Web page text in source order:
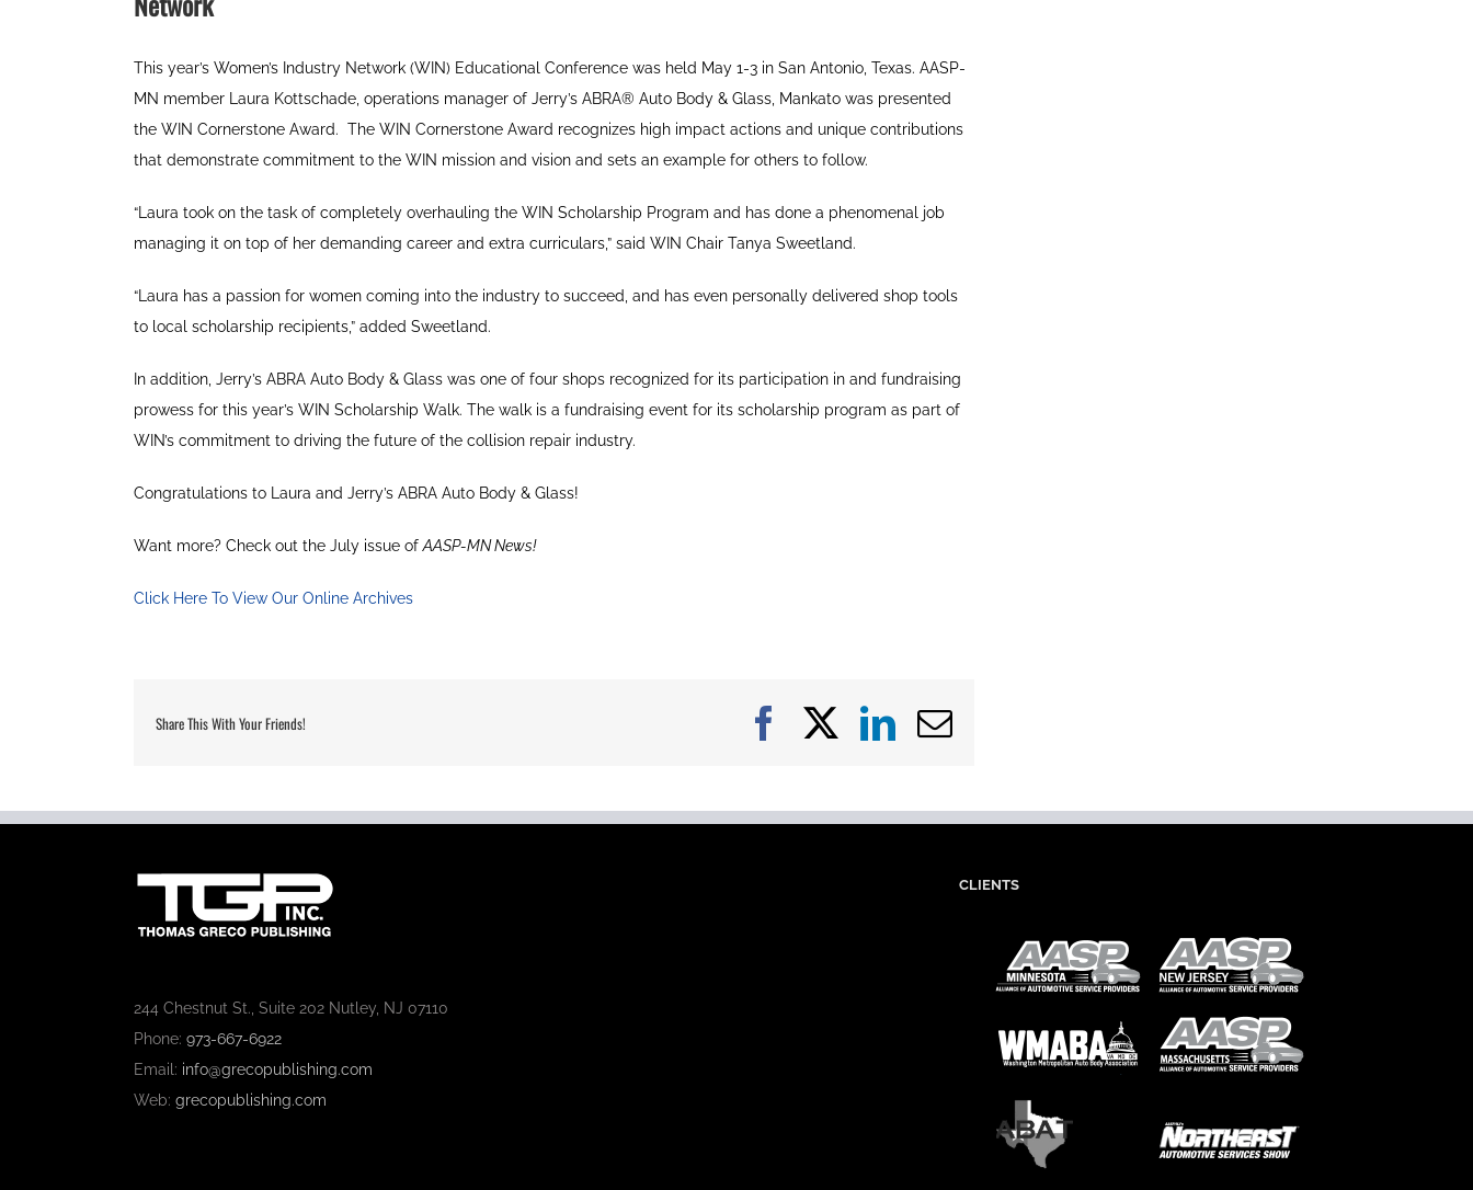
This year’s Women’s Industry Network (WIN) Educational Conference was held May 1-3 in San Antonio, Texas. AASP-
MN member Laura Kottschade, operations manager of Jerry’s ABRA® Auto Body & Glass, Mankato was presented
the WIN Cornerstone Award. The WIN Cornerstone Award recognizes high impact actions and unique contributions
that demonstrate commitment to the WIN mission and vision and sets an example for others to follow.
“Laura took on the task of completely overhauling the WIN Scholarship Program and has done a phenomenal job
managing it on top of her demanding career and extra curriculars,” said WIN Chair Tanya Sweetland.
“Laura has a passion for women coming into the industry to succeed, and has even personally delivered shop tools
to local scholarship recipients,” added Sweetland.
In addition, Jerry’s ABRA Auto Body & Glass was one of four shops recognized for its participation in and fundraising
prowess for this year’s WIN Scholarship Walk. The walk is a fundraising event for its scholarship program as part of
WIN’s commitment to driving the future of the collision repair industry.
Congratulations to Laura and Jerry’s ABRA Auto Body & Glass!
Want more? Check out the July issue ofAASP-MN News!
Click Here To View Our Online Archives
Share This With Your Friends! Facebook
X LinkedIn
Email
244 Chestnut St., Suite 202 Nutley, NJ 07110
Phone: 973-667-6922
Email: info@grecopublishing.com
Web: grecopublishing.com
CLIENTS